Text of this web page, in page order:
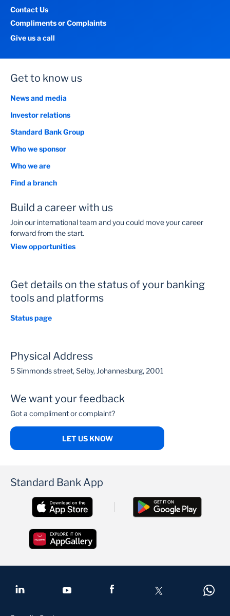
Contact Us
Compliments or Complaints
Give us a call
Get to know us
News and media
Investor relations
Standard Bank Group
Who we sponsor
Who we are
Find a branch
Build a career with us
Join our international team and you could move your career
forward from the start.
View opportunities
Get details on the status of your banking
tools and platforms
Status page
Physical Address
5 Simmonds street, Selby, Johannesburg, 2001
We want your feedback
Got a compliment or complaint?
LET US KNOW
Standard Bank App